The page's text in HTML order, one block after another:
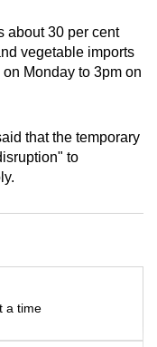
about 30 per cent
vegetable imports
Monday to 3pm on
that the temporary
to
a time